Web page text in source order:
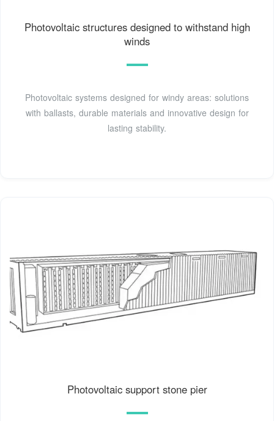
Photovoltaic structures designed to withstand high
winds
Photovoltaic systems designed for windy areas: solutions
with ballasts, durable materials and innovative design for
lasting stability.
Photovoltaic support stone pier